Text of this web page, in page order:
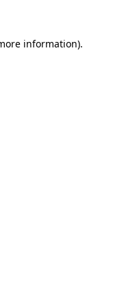
information).